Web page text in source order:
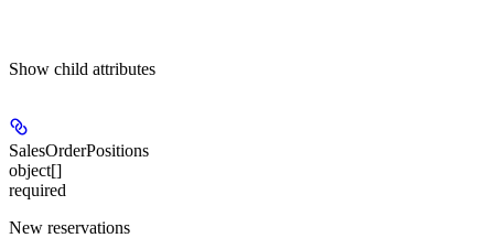
Show child attributes
SalesOrderPositions
object[]
required
New reservations